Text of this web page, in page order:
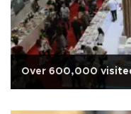
Over 600,000